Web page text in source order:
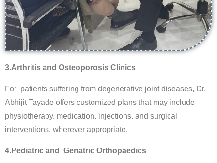
3.Arthritis and Osteoporosis Clinics
For patients suffering from degenerative joint diseases, Dr.
Abhijit Tayade offers customized plans that may include
physiotherapy, medication, injections, and surgical
interventions, wherever appropriate.
4.Pediatric and Geriatric Orthopaedics